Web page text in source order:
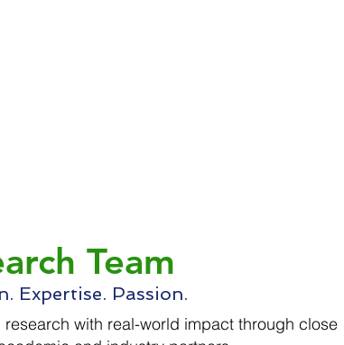
Team
Expertise. Passion.
with real-world impact through close